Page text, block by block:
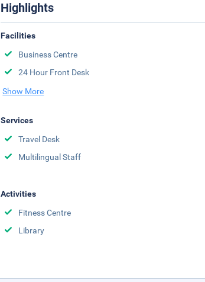
Highlights
Facilities
Business Centre
24 Hour Front Desk
Show More
Services
Travel Desk
Multilingual Staff
Activities
Fitness Centre
Library